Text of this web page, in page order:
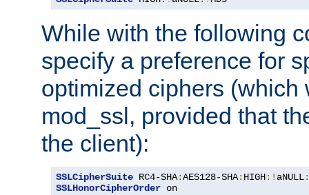
While with the following
specify a preference for
optimized ciphers (which
mod_ssl, provided that
the client):
SSLCipherSuite RC4-SHA:AES128-SHA: HIGH:! aNULL
SSLHonorCipherOrder on